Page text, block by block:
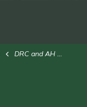
DRC and AH Trails Office closing early - Monday, Dec. 9